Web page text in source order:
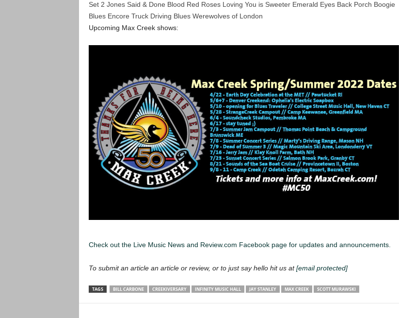
Set 2 Jones Said & Done Blood Red Roses Loving You is Sweeter Emerald Eyes Back Porch Boogie
Blues Encore Truck Driving Blues Werewolves of London
Upcoming Max Creek shows:
Check out the Live Music News and Review.com Facebook page for updates and announcements.
To submit an article an article or review, or to just say hello hit us at[email protected]
TAGS BILL CARBONE CREEKIVERSARY INFINITY MUSIC HALL JAY STANLEY MAX CREEK SCOTT MURAWSKI